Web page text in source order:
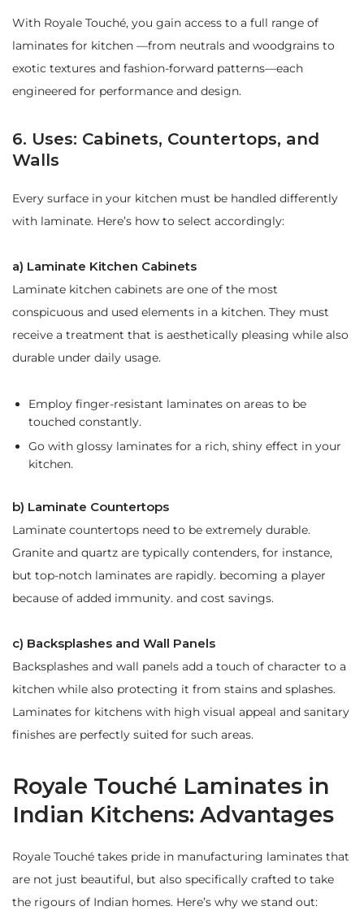
With Royale Touché, you gain access to a full range of
laminates for kitchen —from neutrals and woodgrains to
exotic textures and fashion-forward patterns—each
engineered for performance and design.
6. Uses: Cabinets, Countertops, and
Walls
Every surface in your kitchen must be handled differently
with laminate. Here’s how to select accordingly:
a) Laminate Kitchen Cabinets
Laminate kitchen cabinets are one of the most
conspicuous and used elements in a kitchen. They must
receive a treatment that is aesthetically pleasing while also
durable under daily usage.
Employ finger-resistant laminates on areas to be
touched constantly.
Go with glossy laminates for a rich, shiny effect in your
kitchen.
b) Laminate Countertops
Laminate countertops need to be extremely durable.
Granite and quartz are typically contenders, for instance,
but top-notch laminates are rapidly. becoming a player
because of added immunity. and cost savings.
c) Backsplashes and Wall Panels
Backsplashes and wall panels add a touch of character to a
kitchen while also protecting it from stains and splashes.
Laminates for kitchens with high visual appeal and sanitary
finishes are perfectly suited for such areas.
Royale Touché Laminates in
Indian Kitchens: Advantages
Royale Touché takes pride in manufacturing laminates that
are not just beautiful, but also specifically crafted to take
the rigours of Indian homes. Here’s why we stand out: